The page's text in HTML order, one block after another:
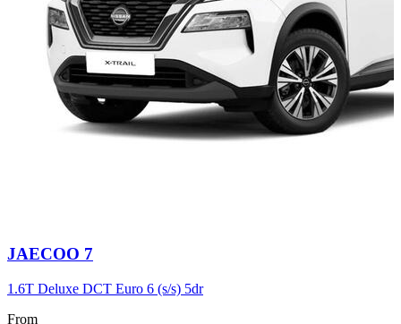
Carousel
6
JAECOO 7
1.6T Deluxe DCT Euro 6 (s/s) 5dr
From